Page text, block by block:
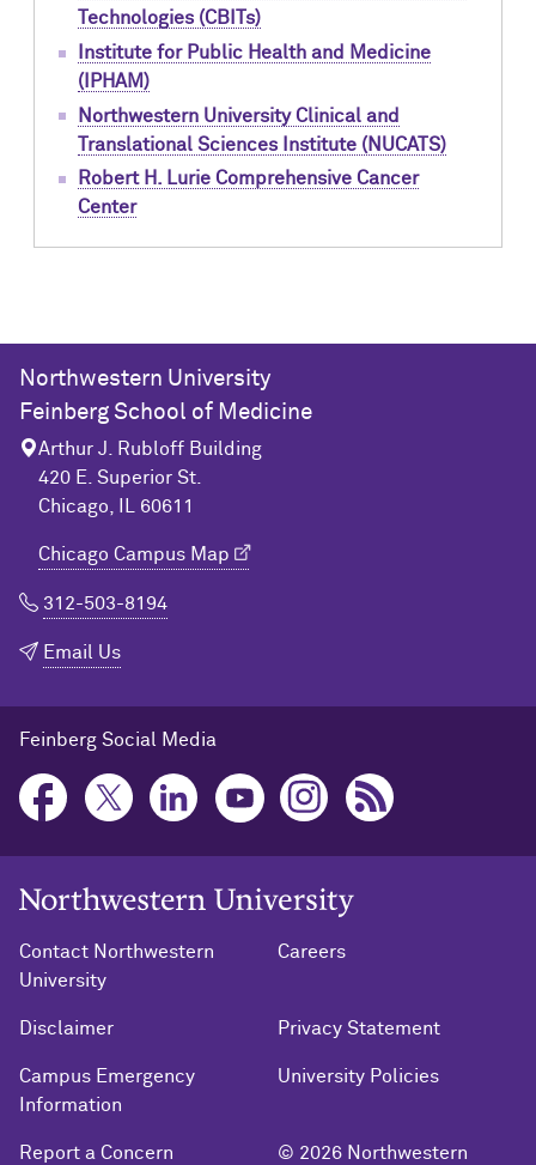
Technologies (CBITs)
Institute for Public Health and Medicine
(IPHAM)
Northwestern University Clinical and
Translational Sciences Institute (NUCATS)
Robert H. Lurie Comprehensive Cancer
Center
Northwestern University
Feinberg School of Medicine
Arthur J. Rubloff Building
420 E. Superior St.
Chicago, IL 60611
Chicago Campus Map
312-503-8194
Email Us
Feinberg Social Media
Northwestern University Home
Contact Northwestern
University
Careers
Disclaimer Privacy Statement
Campus Emergency
Information
University Policies
Report a Concern © 2026 Northwestern